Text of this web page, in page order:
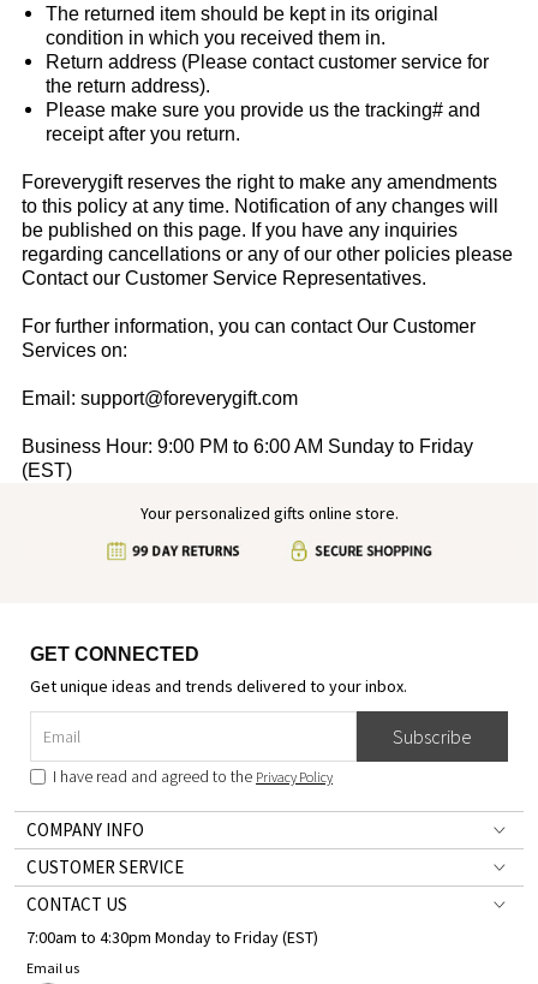
The returned item should be kept in its original
condition in which you received them in.
Return address (Please contact customer service for
the return address).
Please make sure you provide us the tracking# and
receipt after you return.
Foreverygift reserves the right to make any amendments
to this policy at any time. Notification of any changes will
be published on this page. If you have any inquiries
regarding cancellations or any of our other policies please
Contact our Customer Service Representatives.
For further information, you can contact Our Customer
Services on:
Email: support@foreverygift.com
Business Hour: 9:00 PM to 6:00 AM Sunday to Friday
(EST)
Your personalized gifts online store.
GET CONNECTED
Get unique ideas and trends delivered to your inbox.
Subscribe
I have read and agreed to the Privacy Policy
COMPANY INFO
CUSTOMER SERVICE
CONTACT US
7:00am to 4:30pm Monday to Friday (EST)
Email us